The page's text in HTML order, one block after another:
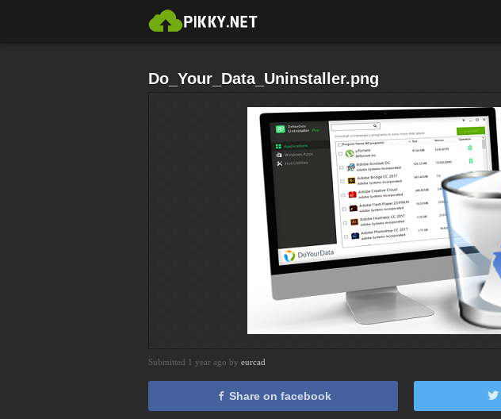
Do_Your_Data_Uninstaller.png
Submitted 1 year ago by eurcad
Share on facebook